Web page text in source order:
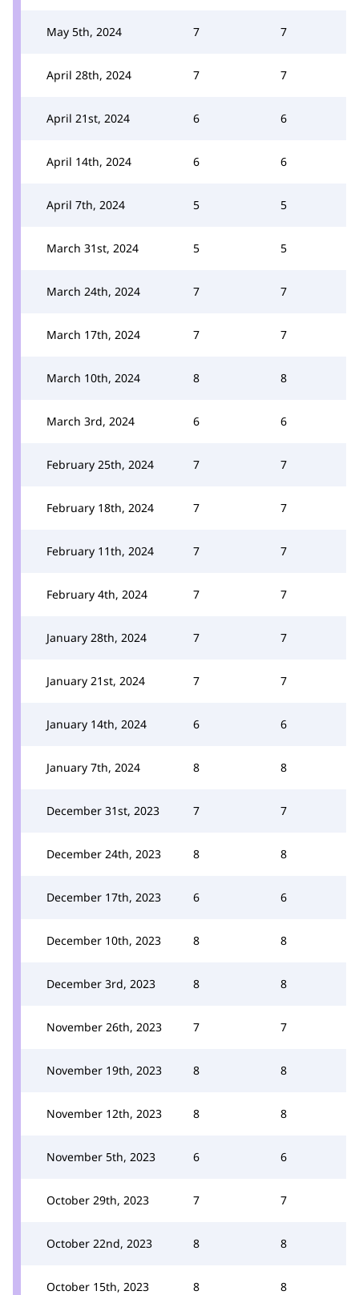
May 5th, 2024 7 7
April 28th, 2024 7 7
April 21st, 2024 6 6
April 14th, 2024 6 6
April 7th, 2024 5 5
March 31st, 2024 5 5
March 24th, 2024 7 7
March 17th, 2024 7 7
March 10th, 2024 8 8
March 3rd, 2024 6 6
February 25th, 2024 7 7
February 18th, 2024 7 7
February 11th, 2024 7 7
February 4th, 2024 7 7
January 28th, 2024 7 7
January 21st, 2024 7 7
January 14th, 2024 6 6
January 7th, 2024 8 8
December 31st, 2023 7 7
December 24th, 2023 8 8
December 17th, 2023 6 6
December 10th, 2023 8 8
December 3rd, 2023 8 8
November 26th, 2023 7 7
November 19th, 2023 8 8
November 12th, 2023 8 8
November 5th, 2023 6 6
October 29th, 2023 7 7
October 22nd, 2023 8 8
October 15th, 2023 8 8